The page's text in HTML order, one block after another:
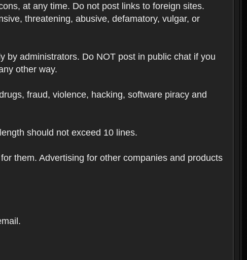
at any time. Do not post links to foreign sites.
threatening, abusive, defamatory, vulgar, or
by administrators. Do NOT post in public chat if you
other way.
fraud, violence, hacking, software piracy and
should not exceed 10 lines.
them. Advertising for other companies and products